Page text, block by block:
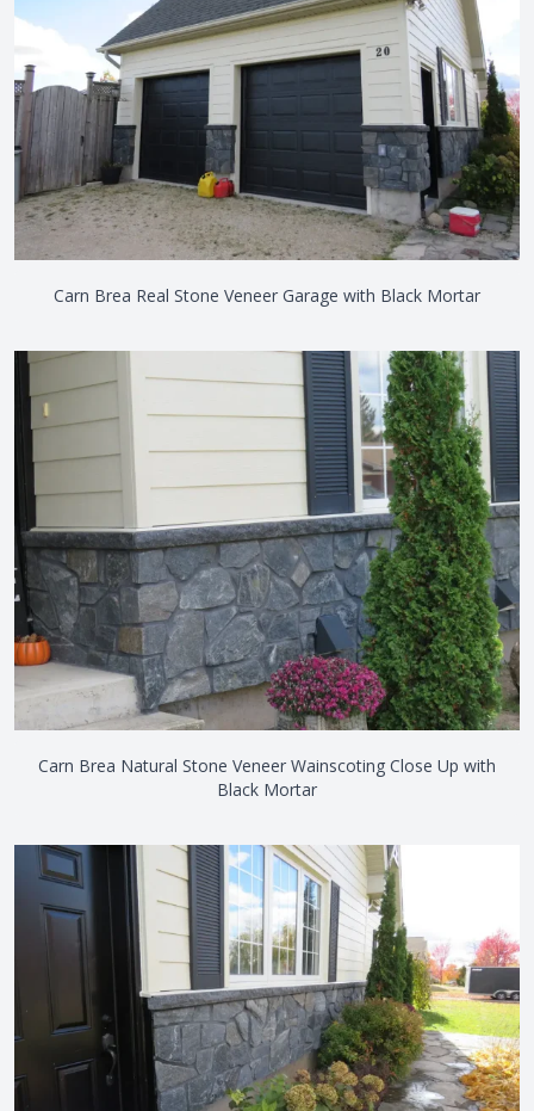
Carn Brea Real Stone Veneer Garage with Black Mortar
Carn Brea Natural Stone Veneer Wainscoting Close Up with
Black Mortar